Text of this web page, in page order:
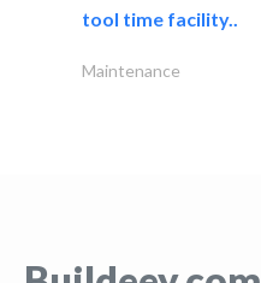
tool time facility..
Maintenance